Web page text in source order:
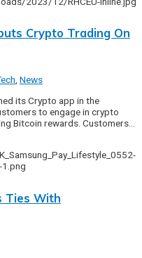
Crypto Trading On
News
its Crypto app in the
to engage in crypto
Bitcoin rewards. Customers…
Ties With